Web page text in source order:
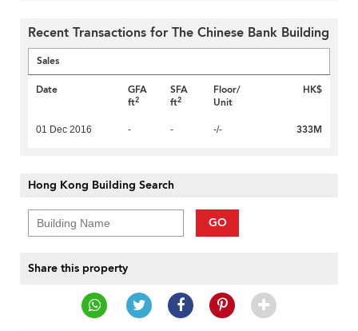
Recent Transactions for The Chinese Bank Building
Sales
Date
GFA
ft2
SFA
ft2
Floor/
Unit
HK$
01 Dec 2016 - - -/- 333M
Hong Kong Building Search
GO
Share this property